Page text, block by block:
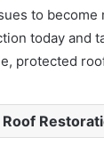
to
today and
protected